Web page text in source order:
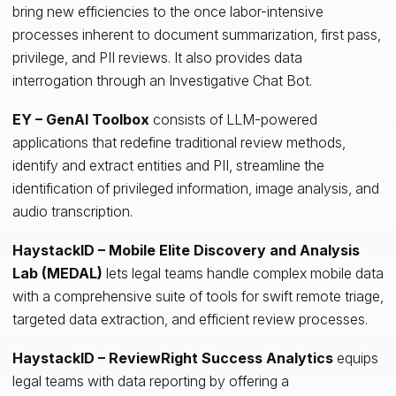
bring new efficiencies to the once labor-intensive
processes inherent to document summarization, first pass,
privilege, and PII reviews. It also provides data
interrogation through an Investigative Chat Bot.
EY – GenAI Toolbox consists of LLM-powered
applications that redefine traditional review methods,
identify and extract entities and PII, streamline the
identification of privileged information, image analysis, and
audio transcription.
HaystackID – Mobile Elite Discovery and Analysis
Lab (MEDAL) lets legal teams handle complex mobile data
with a comprehensive suite of tools for swift remote triage,
targeted data extraction, and efficient review processes.
HaystackID – ReviewRight Success Analytics equips
legal teams with data reporting by offering a